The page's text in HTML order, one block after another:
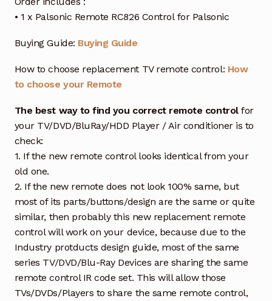
• 1 x Palsonic Remote RC826 Control for Palsonic
Buying Guide: Buying Guide
How to choose replacement TV remote control: How
to choose your Remote
The best way to find you correct remote controlfor
your TV/DVD/BluRay/HDD Player / Air conditioner is to
check:
1. If the new remote control looks identical from your
old one.
2. If the new remote does not look 100% same, but
most of its parts/buttons/design are the same or quite
similar, then probably this new replacement remote
control will work on your device, because due to the
Industry protducts design guide, most of the same
series TV/DVD/Blu-Ray Devices are sharing the same
remote control IR code set. This will allow those
TVs/DVDs/Players to share the same remote control,